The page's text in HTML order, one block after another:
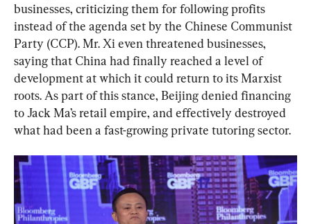
businesses, criticizing them for following profits
instead of the agenda set by the Chinese Communist
Party (CCP). Mr. Xi even threatened businesses,
saying that China had finally reached a level of
development at which it could return to its Marxist
roots. As part of this stance, Beijing denied financing
to Jack Ma’s retail empire, and effectively destroyed
what had been a fast-growing private tutoring sector.